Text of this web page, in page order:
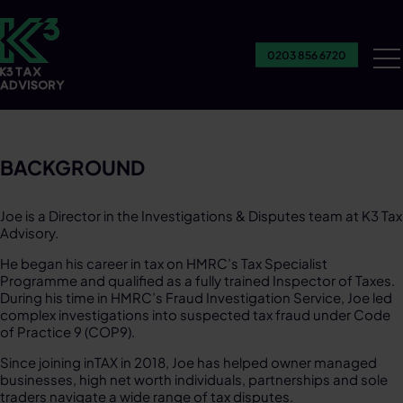
0203 856 6720
BACKGROUND
Joe is a Director in the Investigations & Disputes team at K3 Tax
Advisory.​
He began his career in tax on HMRC’s Tax Specialist
Programme and qualified as a fully trained Inspector of Taxes.
During his time in HMRC’s Fraud Investigation Service, Joe led
complex investigations into suspected tax fraud under Code
of Practice 9 (COP9).​
Since joining inTAX in 2018, Joe has helped owner managed
businesses, high net worth individuals, partnerships and sole
traders navigate a wide range of tax disputes. ​